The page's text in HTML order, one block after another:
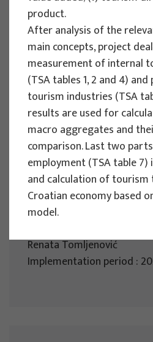
Project manager
Renata Tomljenović
Implementation period :
EU PROJECTS
REWARD - Retaining
knowledge workers and
regional development
Renata Tomljenović
Implementation period :
product.
After analysis of the
main concepts, project
measurement of internal
(TSA tables 1, 2 and 4)
tourism industries (TSA
results are used for
macro aggregates and
comparison. Last two
employment (TSA table
and calculation of
Croatian economy based
model.